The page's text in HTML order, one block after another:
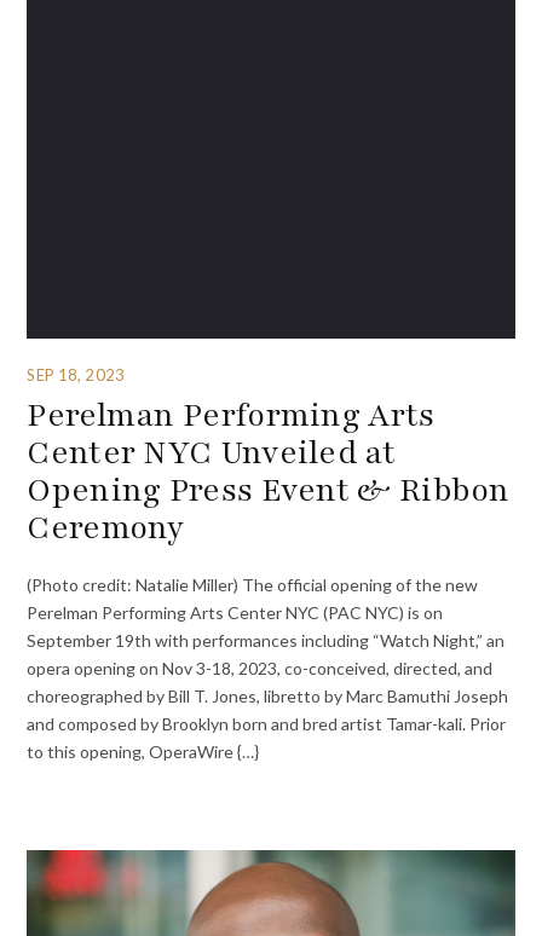
SEP 18, 2023
Perelman Performing Arts
Center NYC Unveiled at
Opening Press Event & Ribbon
Ceremony
(Photo credit: Natalie Miller) The official opening of the new
Perelman Performing Arts Center NYC (PAC NYC) is on
September 19th with performances including “Watch Night,” an
opera opening on Nov 3-18, 2023, co-conceived, directed, and
choreographed by Bill T. Jones, libretto by Marc Bamuthi Joseph
and composed by Brooklyn born and bred artist Tamar-kali. Prior
to this opening, OperaWire {…}